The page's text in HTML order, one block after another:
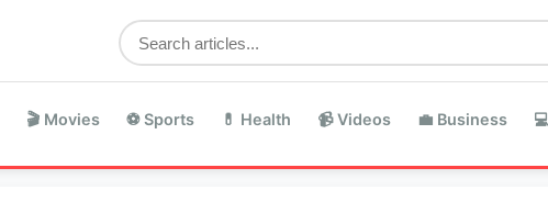
🎬 Movies ⚽ Sports 💊 Health 📹 Videos 💼 Business